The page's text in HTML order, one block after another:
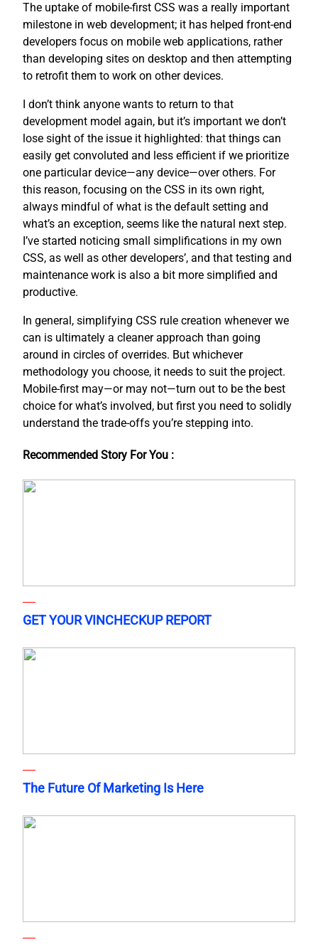
The uptake of mobile-first CSS was a really important
milestone in web development; it has helped front-end
developers focus on mobile web applications, rather
than developing sites on desktop and then attempting
to retrofit them to work on other devices.
I don’t think anyone wants to return to that
development model again, but it’s important we don’t
lose sight of the issue it highlighted: that things can
easily get convoluted and less efficient if we prioritize
one particular device—any device—over others. For
this reason, focusing on the CSS in its own right,
always mindful of what is the default setting and
what’s an exception, seems like the natural next step.
I’ve started noticing small simplifications in my own
CSS, as well as other developers’, and that testing and
maintenance work is also a bit more simplified and
productive.
In general, simplifying CSS rule creation whenever we
can is ultimately a cleaner approach than going
around in circles of overrides. But whichever
methodology you choose, it needs to suit the project.
Mobile-first may—or may not—turn out to be the best
choice for what’s involved, but first you need to solidly
understand the trade-offs you’re stepping into.
Recommended Story For You :
GET YOUR VINCHECKUP REPORT
The Future Of Marketing Is Here